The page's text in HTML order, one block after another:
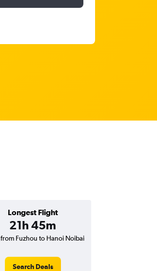
Longest Flight
21h 45m
Fuzhou to Hanoi Noibai
Search Deals